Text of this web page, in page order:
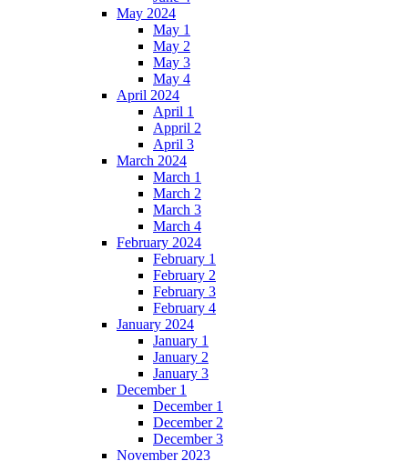
May 2024
May 1
May 2
May 3
May 4
April 2024
April 1
Appril 2
April 3
March 2024
March 1
March 2
March 3
March 4
February 2024
February 1
February 2
February 3
February 4
January 2024
January 1
January 2
January 3
December 1
December 1
December 2
December 3
November 2023